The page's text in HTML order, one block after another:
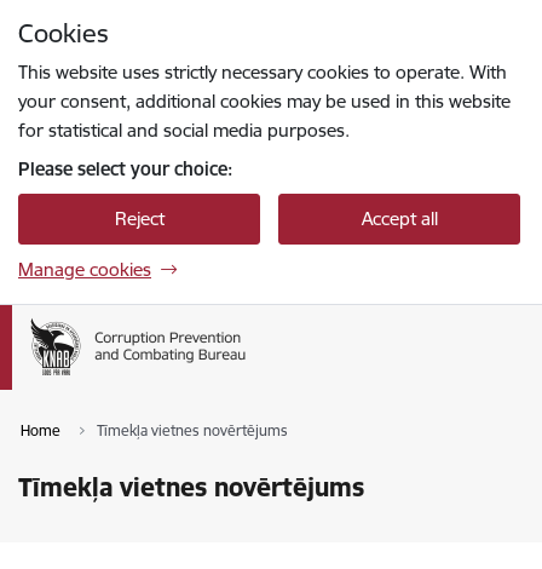
Cookies
This website uses strictly necessary cookies to operate. With
your consent, additional cookies may be used in this website
for statistical and social media purposes.
Please select your choice:
Reject Accept all
Manage cookies
Home Tīmekļa vietnes novērtējums
Tīmekļa vietnes novērtējums